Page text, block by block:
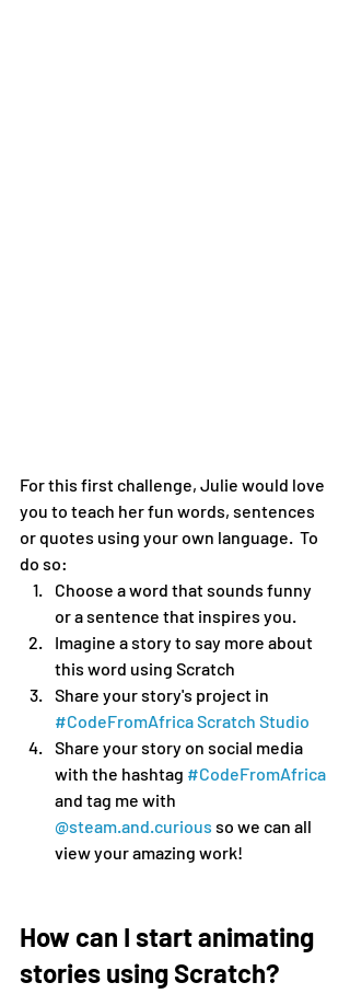
For this first challenge, Julie would love
you to teach her fun words, sentences
or quotes using your own language.  To
do so:
Choose a word that sounds funny
or a sentence that inspires you.
Imagine a story to say more about
this word using Scratch
Share your story's project in
#CodeFromAfrica Scratch Studio
Share your story on social media
with the hashtag #CodeFromAfrica
and tag me with
@steam.and.curious so we can all
view your amazing work!
How can I start animating
stories using Scratch?